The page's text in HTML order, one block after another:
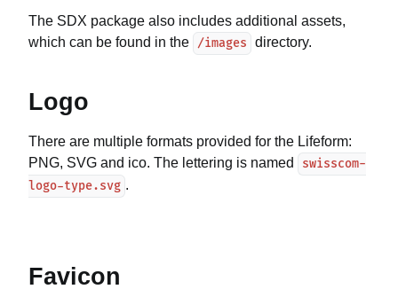
The SDX package also includes additional assets,
which can be found in the
/images directory.
Logo
There are multiple formats provided for the Lifeform:
PNG, SVG and ico. The lettering is named
swisscom-
logo-type.svg .
Favicon